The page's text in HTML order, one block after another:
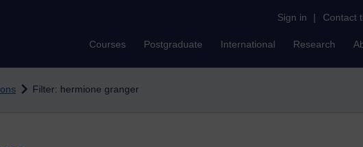
Sign in | Contact
Courses Postgraduate International Research
Filter: hermione granger